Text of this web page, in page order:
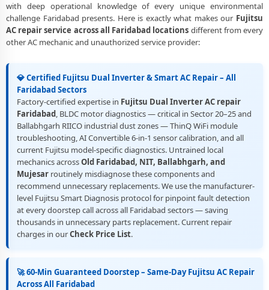
with deep operational knowledge of every unique environmental
challenge Faridabad presents. Here is exactly what makes our Fujitsu
AC repair service across all Faridabad locations different from every
other AC mechanic and unauthorized service provider:
💎 Certified Fujitsu Dual Inverter & Smart AC Repair – All
Faridabad Sectors
Factory-certified expertise in Fujitsu Dual Inverter AC repair
Faridabad, BLDC motor diagnostics — critical in Sector 20–25 and
Ballabhgarh RIICO industrial dust zones — ThinQ WiFi module
troubleshooting, AI Convertible 6-in-1 sensor calibration, and all
current Fujitsu model-specific diagnostics. Untrained local
mechanics acrossOld Faridabad, NIT, Ballabhgarh, and
Mujesar routinely misdiagnose these components and
recommend unnecessary replacements. We use the manufacturer-
level Fujitsu Smart Diagnosis protocol for pinpoint fault detection
at every doorstep call across all Faridabad sectors — saving
thousands in unnecessary parts replacement. Current repair
charges in ourCheck Price List.
🚀 60-Min Guaranteed Doorstep – Same-Day Fujitsu AC Repair
Across All Faridabad